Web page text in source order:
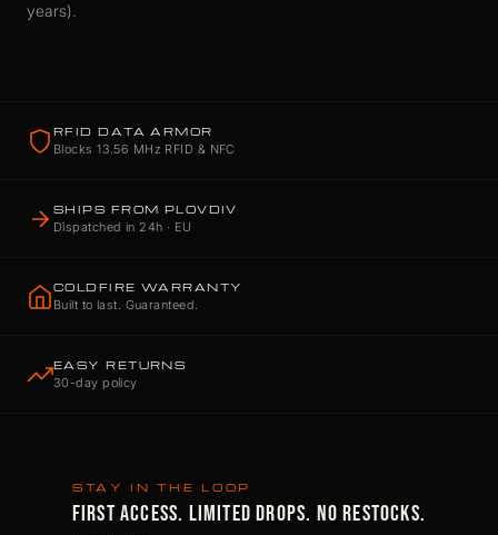
years).
RFID DATA ARMOR
Blocks 13.56 MHz RFID & NFC
SHIPS FROM PLOVDIV
Dispatched in 24h · EU
COLDFIRE WARRANTY
Built to last. Guaranteed.
EASY RETURNS
30-day policy
STAY IN THE LOOP
FIRST ACCESS. LIMITED DROPS. NO RESTOCKS.